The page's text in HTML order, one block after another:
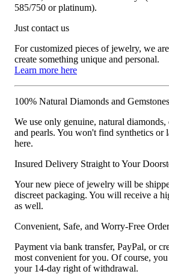
585/750 or platinum).
Just contact us
For customized pieces of jewelry, we
create something unique and personal.
Learn more here
100% Natural Diamonds and Gemstones
We use only genuine, natural diamonds,
and pearls. You won't find synthetics or
here.
Insured Delivery Straight to Your
Your new piece of jewelry will be
discreet packaging. You will receive a
as well.
Convenient, Safe, and Worry-Free
Payment via bank transfer, PayPal, or
most convenient for you. Of course,
your 14-day right of withdrawal.